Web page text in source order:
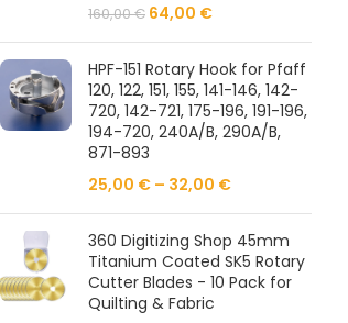
160,00€ 64,00 €
HPF-151 Rotary Hook for Pfaff
120, 122, 151, 155, 141-146, 142-
720, 142-721, 175-196, 191-196,
194-720, 240A/B, 290A/B,
871-893
25,00 € – 32,00 €
360 Digitizing Shop 45mm
Titanium Coated SK5 Rotary
Cutter Blades - 10 Pack for
Quilting & Fabric